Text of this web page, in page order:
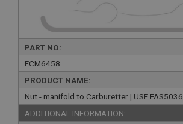
PART NO:
FCM6458
PRODUCT NAME:
Nut - manifold to Carburetter | USE FAS5036
ADDITIONAL INFORMATION: